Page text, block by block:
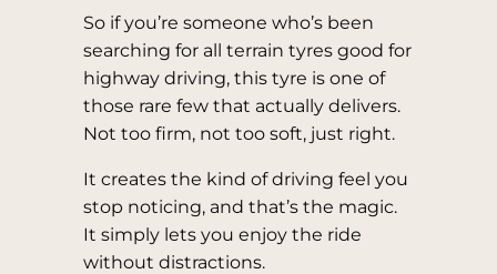
So if you’re someone who’s been
searching for all terrain tyres good for
highway driving, this tyre is one of
those rare few that actually delivers.
Not too firm, not too soft, just right.
It creates the kind of driving feel you
stop noticing, and that’s the magic.
It simply lets you enjoy the ride
without distractions.